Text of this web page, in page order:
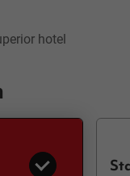
hotel